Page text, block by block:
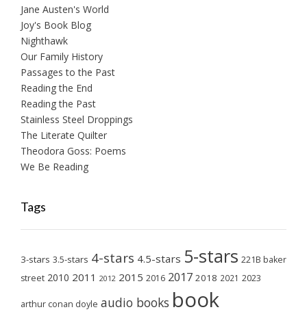
Jane Austen's World
Joy's Book Blog
Nighthawk
Our Family History
Passages to the Past
Reading the End
Reading the Past
Stainless Steel Droppings
The Literate Quilter
Theodora Goss: Poems
We Be Reading
Tags
3-stars 3.5-stars 4-stars 4.5-stars 5-stars 221B baker
street 2010 2011 2012 2015 2016 2017 2018 2021 2023
arthur conan doyle audio books book